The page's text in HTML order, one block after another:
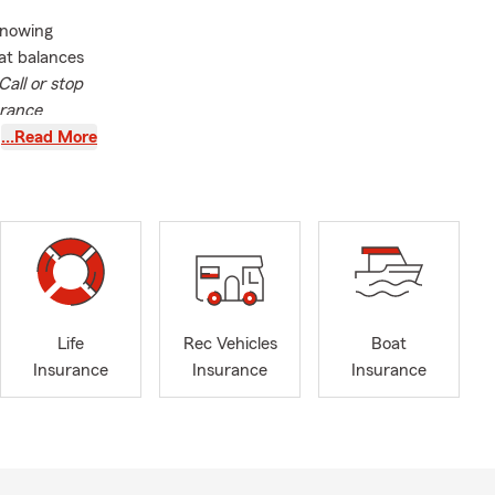
balances
Call or stop
help them
family!
coverage
…Read More
Life
Insurance
Rec Vehicles
Insurance
Boat
Insurance